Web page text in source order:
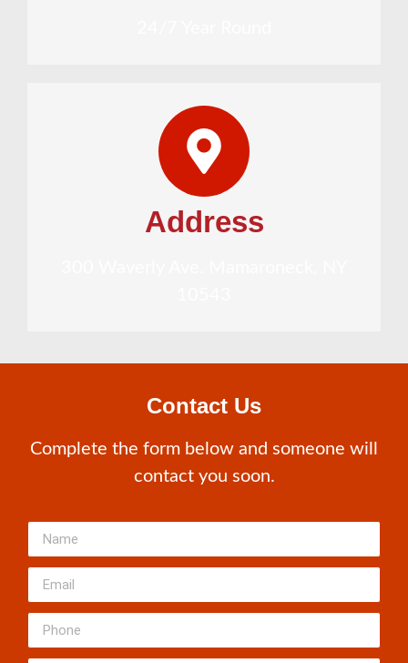
Address
Contact Us
Complete the form below and someone will
contact you soon.